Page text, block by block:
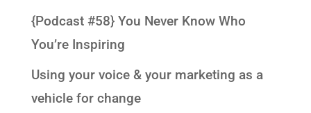
{Podcast #58} You Never Know Who
You’re Inspiring
Using your voice & your marketing as a
vehicle for change